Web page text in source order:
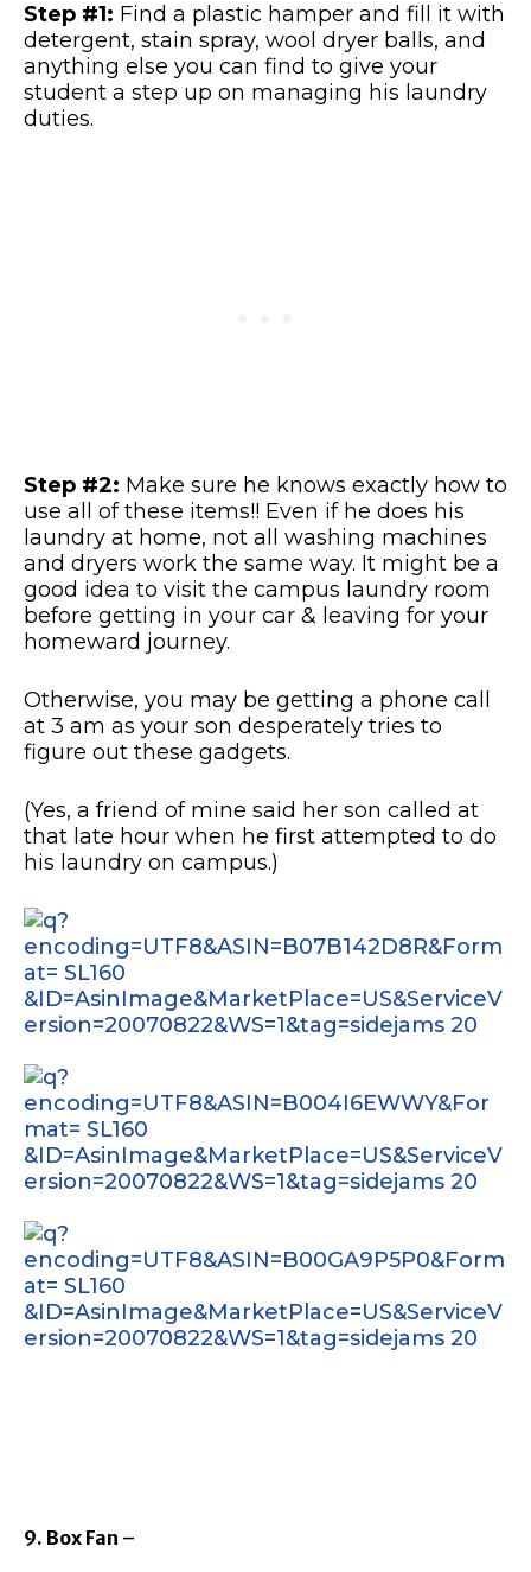
Step #1: Find a plastic hamper and fill it with
detergent, stain spray, wool dryer balls, and
anything else you can find to give your
student a step up on managing his laundry
duties.
Step #2: Make sure he knows exactly how to
use all of these items!! Even if he does his
laundry at home, not all washing machines
and dryers work the same way. It might be a
good idea to visit the campus laundry room
before getting in your car & leaving for your
homeward journey.
Otherwise, you may be getting a phone call
at 3 am as your son desperately tries to
figure out these gadgets.
(Yes, a friend of mine said her son called at
that late hour when he first attempted to do
his laundry on campus.)
9. Box Fan –